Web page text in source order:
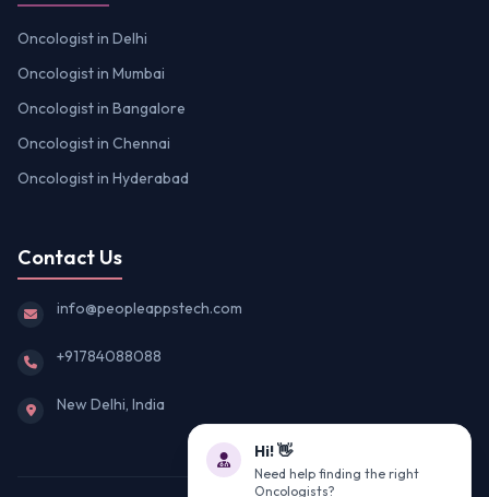
Oncologist in Delhi
Oncologist in Mumbai
Oncologist in Bangalore
Oncologist in Chennai
Oncologist in Hyderabad
Contact Us
info@peopleappstech.com
+91784088088
New Delhi, India
Hi! 👋
Need help finding the right
Oncologists?